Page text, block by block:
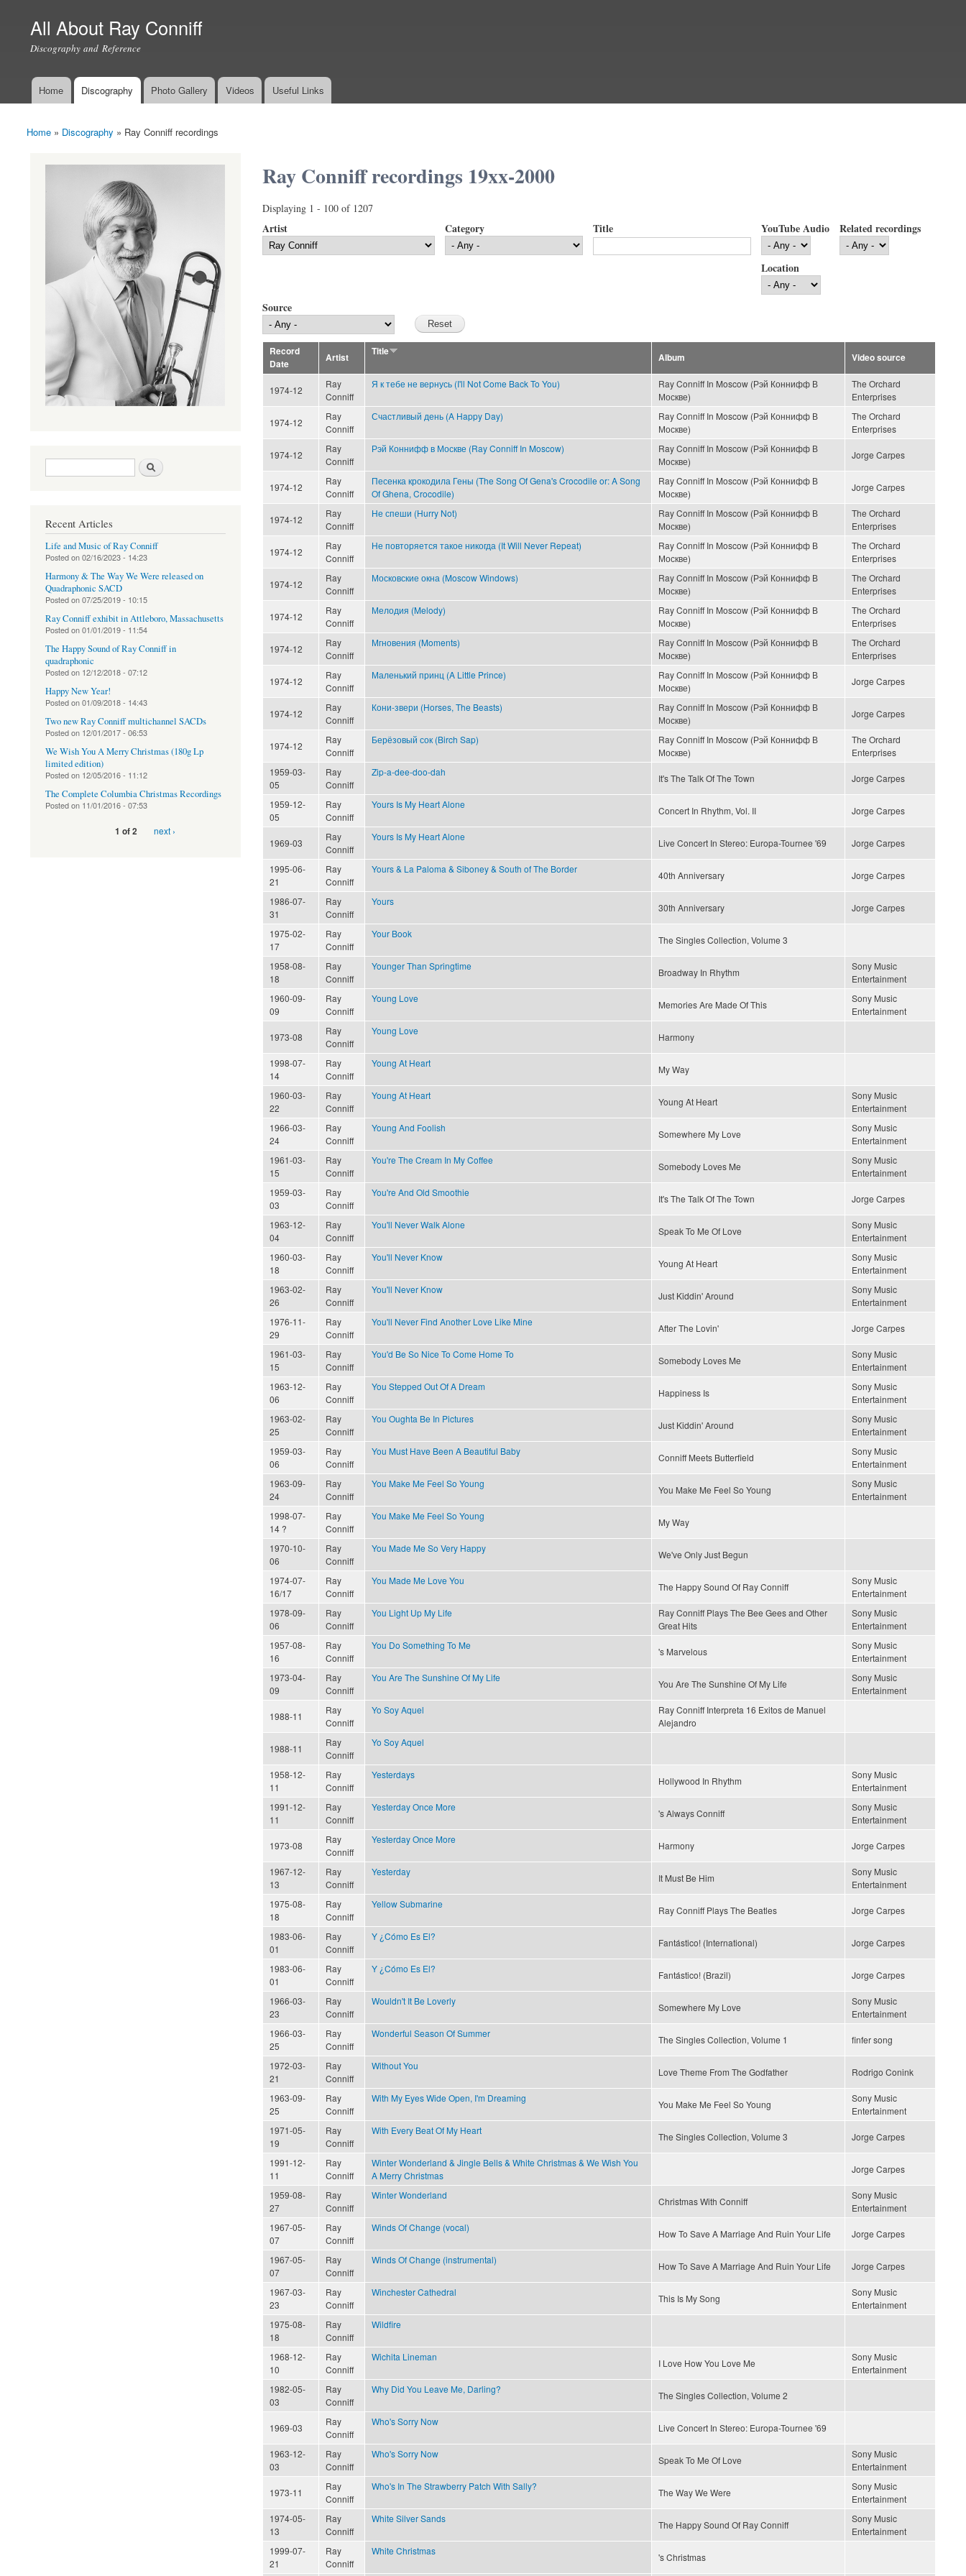
All About Ray Conniff
Discography and Reference
Main menu
Home Discography Photo Gallery Videos Useful Links
You are here
Home » Discography » Ray Conniff recordings
Ray Conniff recordings 19xx-2000
Displaying 1 - 100 of 1207
Artist Category Title YouTube Audio Related recordings
Location
Source
Record
Date
Artist
Title
Album Video source
1974-12
Ray
Conniff
Я к тебе не вернусь (I'll Not Come Back To You)
Ray Conniff In Moscow (Рэй Коннифф В
Москве)
The Orchard
Enterprises
1974-12
Ray
Conniff
Счастливый день (A Happy Day)
Ray Conniff In Moscow (Рэй Коннифф В
Москве)
The Orchard
Enterprises
1974-12
Ray
Conniff
Рэй Коннифф в Москве (Ray Conniff In Moscow)
Ray Conniff In Moscow (Рэй Коннифф В
Москве)
Jorge Carpes
1974-12
Ray
Conniff
Песенка крокодила Гены (The Song Of Gena's Crocodile or: A Song
Of Ghena, Crocodile)
Ray Conniff In Moscow (Рэй Коннифф В
Москве)
Jorge Carpes
1974-12
Ray
Conniff
Не спеши (Hurry Not)
Ray Conniff In Moscow (Рэй Коннифф В
Москве)
The Orchard
Enterprises
1974-12
Ray
Conniff
Не повторяется такое никогда (It Will Never Repeat)
Ray Conniff In Moscow (Рэй Коннифф В
Москве)
The Orchard
Enterprises
1974-12
Ray
Conniff
Московские окна (Moscow Windows)
Ray Conniff In Moscow (Рэй Коннифф В
Москве)
The Orchard
Enterprises
1974-12
Ray
Conniff
Мелодия (Melody)
Ray Conniff In Moscow (Рэй Коннифф В
Москве)
The Orchard
Enterprises
1974-12
Ray
Conniff
Мгновения (Moments)
Ray Conniff In Moscow (Рэй Коннифф В
Москве)
The Orchard
Enterprises
1974-12
Ray
Conniff
Маленький принц (A Little Prince)
Ray Conniff In Moscow (Рэй Коннифф В
Москве)
Jorge Carpes
1974-12
Ray
Conniff
Кони-звери (Horses, The Beasts)
Ray Conniff In Moscow (Рэй Коннифф В
Москве)
Jorge Carpes
1974-12
Ray
Conniff
Берёзовый сок (Birch Sap)
Ray Conniff In Moscow (Рэй Коннифф В
Москве)
The Orchard
Enterprises
1959-03-
05
Ray
Conniff
Zip-a-dee-doo-dah
It's The Talk Of The Town Jorge Carpes
1959-12-
05
Ray
Conniff
Yours Is My Heart Alone
Concert In Rhythm, Vol. II Jorge Carpes
1969-03
Ray
Conniff
Yours Is My Heart Alone
Live Concert In Stereo: Europa-Tournee '69 Jorge Carpes
1995-06-
21
Ray
Conniff
Yours & La Paloma & Siboney & South of The Border
40th Anniversary Jorge Carpes
1986-07-
31
Ray
Conniff
Yours
30th Anniversary Jorge Carpes
1975-02-
17
Ray
Conniff
Your Book
The Singles Collection, Volume 3
1958-08-
18
Ray
Conniff
Younger Than Springtime
Broadway In Rhythm
Sony Music
Entertainment
1960-09-
09
Ray
Conniff
Young Love
Memories Are Made Of This
Sony Music
Entertainment
1973-08
Ray
Conniff
Young Love
Harmony
1998-07-
14
Ray
Conniff
Young At Heart
My Way
1960-03-
22
Ray
Conniff
Young At Heart
Young At Heart
Sony Music
Entertainment
1966-03-
24
Ray
Conniff
Young And Foolish
Somewhere My Love
Sony Music
Entertainment
1961-03-
15
Ray
Conniff
You're The Cream In My Coffee
Somebody Loves Me
Sony Music
Entertainment
1959-03-
03
Ray
Conniff
You're And Old Smoothie
It's The Talk Of The Town Jorge Carpes
1963-12-
04
Ray
Conniff
You'll Never Walk Alone
Speak To Me Of Love
Sony Music
Entertainment
1960-03-
18
Ray
Conniff
You'll Never Know
Young At Heart
Sony Music
Entertainment
1963-02-
26
Ray
Conniff
You'll Never Know
Just Kiddin' Around
Sony Music
Entertainment
1976-11-
29
Ray
Conniff
You'll Never Find Another Love Like Mine
After The Lovin' Jorge Carpes
1961-03-
15
Ray
Conniff
You'd Be So Nice To Come Home To
Somebody Loves Me
Sony Music
Entertainment
1963-12-
06
Ray
Conniff
You Stepped Out Of A Dream
Happiness Is
Sony Music
Entertainment
1963-02-
25
Ray
Conniff
You Oughta Be In Pictures
Just Kiddin' Around
Sony Music
Entertainment
1959-03-
06
Ray
Conniff
You Must Have Been A Beautiful Baby
Conniff Meets Butterfield
Sony Music
Entertainment
1963-09-
24
Ray
Conniff
You Make Me Feel So Young
You Make Me Feel So Young
Sony Music
Entertainment
1998-07-
14 ?
Ray
Conniff
You Make Me Feel So Young
My Way
1970-10-
06
Ray
Conniff
You Made Me So Very Happy
We've Only Just Begun
1974-07-
16/17
Ray
Conniff
You Made Me Love You
The Happy Sound Of Ray Conniff
Sony Music
Entertainment
1978-09-
06
Ray
Conniff
You Light Up My Life
Ray Conniff Plays The Bee Gees and Other
Great Hits
Sony Music
Entertainment
1957-08-
16
Ray
Conniff
You Do Something To Me
's Marvelous
Sony Music
Entertainment
1973-04-
09
Ray
Conniff
You Are The Sunshine Of My Life
You Are The Sunshine Of My Life
Sony Music
Entertainment
1988-11
Ray
Conniff
Yo Soy Aquel
Ray Conniff Interpreta 16 Exitos de Manuel
Alejandro
1988-11
Ray
Conniff
Yo Soy Aquel
1958-12-
11
Ray
Conniff
Yesterdays
Hollywood In Rhythm
Sony Music
Entertainment
1991-12-
11
Ray
Conniff
Yesterday Once More
's Always Conniff
Sony Music
Entertainment
1973-08
Ray
Conniff
Yesterday Once More
Harmony Jorge Carpes
1967-12-
13
Ray
Conniff
Yesterday
It Must Be Him
Sony Music
Entertainment
1975-08-
18
Ray
Conniff
Yellow Submarine
Ray Conniff Plays The Beatles Jorge Carpes
1983-06-
01
Ray
Conniff
Y ¿Cómo Es El?
Fantástico! (International) Jorge Carpes
1983-06-
01
Ray
Conniff
Y ¿Cómo Es El?
Fantástico! (Brazil) Jorge Carpes
1966-03-
23
Ray
Conniff
Wouldn't It Be Loverly
Somewhere My Love
Sony Music
Entertainment
1966-03-
25
Ray
Conniff
Wonderful Season Of Summer
The Singles Collection, Volume 1 finfer song
1972-03-
21
Ray
Conniff
Without You
Love Theme From The Godfather Rodrigo Conink
1963-09-
25
Ray
Conniff
With My Eyes Wide Open, I'm Dreaming
You Make Me Feel So Young
Sony Music
Entertainment
1971-05-
19
Ray
Conniff
With Every Beat Of My Heart
The Singles Collection, Volume 3 Jorge Carpes
1991-12-
11
Ray
Conniff
Winter Wonderland & Jingle Bells & White Christmas & We Wish You
A Merry Christmas
Jorge Carpes
1959-08-
27
Ray
Conniff
Winter Wonderland
Christmas With Conniff
Sony Music
Entertainment
1967-05-
07
Ray
Conniff
Winds Of Change (vocal)
How To Save A Marriage And Ruin Your Life Jorge Carpes
1967-05-
07
Ray
Conniff
Winds Of Change (instrumental)
How To Save A Marriage And Ruin Your Life Jorge Carpes
1967-03-
23
Ray
Conniff
Winchester Cathedral
This Is My Song
Sony Music
Entertainment
1975-08-
18
Ray
Conniff
Wildfire
1968-12-
10
Ray
Conniff
Wichita Lineman
I Love How You Love Me
Sony Music
Entertainment
1982-05-
03
Ray
Conniff
Why Did You Leave Me, Darling?
The Singles Collection, Volume 2
1969-03
Ray
Conniff
Who's Sorry Now
Live Concert In Stereo: Europa-Tournee '69
1963-12-
03
Ray
Conniff
Who's Sorry Now
Speak To Me Of Love
Sony Music
Entertainment
1973-11
Ray
Conniff
Who's In The Strawberry Patch With Sally?
The Way We Were
Sony Music
Entertainment
1974-05-
13
Ray
Conniff
White Silver Sands
The Happy Sound Of Ray Conniff
Sony Music
Entertainment
1999-07-
21
Ray
Conniff
White Christmas
's Christmas
Search form
Recent Articles
Life and Music of Ray Conniff
Posted on02/16/2023 - 14:23
Harmony & The Way We Were released on
Quadraphonic SACD
Posted on07/25/2019 - 10:15
Ray Conniff exhibit in Attleboro, Massachusetts
Posted on01/01/2019 - 11:54
The Happy Sound of Ray Conniff in
quadraphonic
Posted on 12/12/2018 - 07:12
Happy New Year!
Posted on01/09/2018 - 14:43
Two new Ray Conniff multichannel SACDs
Posted on 12/01/2017 - 06:53
We Wish You A Merry Christmas (180g Lp
limited edition)
Posted on 12/05/2016 - 11:12
The Complete Columbia Christmas Recordings
Posted on 11/01/2016 - 07:53
1 of 2 next ›